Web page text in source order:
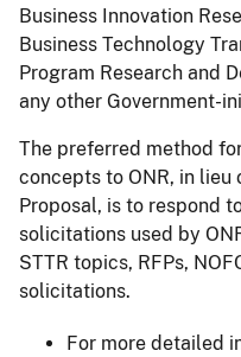
Business Innovation
Business Technology
Program Research and
any other Government-
The preferred method
concepts to ONR, in lieu
Proposal, is to respond
solicitations used by
STTR topics, RFPs,
solicitations.
For more detailed